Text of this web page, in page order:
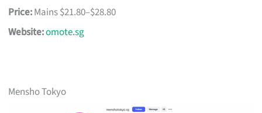
Price:Mains $21.80–$28.80
Website:omote.sg
Mensho Tokyo